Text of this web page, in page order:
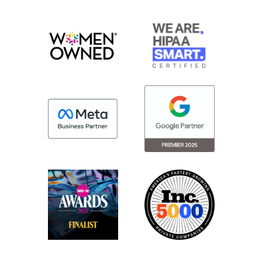
How do we put data into Epic that maybe
is more marketing-focused. And so I think
Epic understanding hearing those
conversations realized there was an
opportunity to say, hey, we can do this
internally. We can actually have this built
into the software. So then you’re still
having the same kind of security and
trustworthiness you’ve had Epic all these
years.
And we can turn that into marketing
solutions. And I think that’s a fantastic way